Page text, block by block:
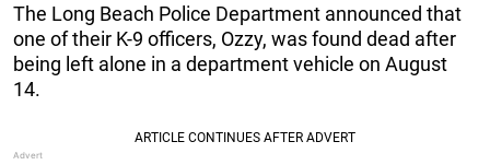
The Long Beach Police Department announced that
one of their K-9 officers, Ozzy, was found dead after
being left alone in a department vehicle on August
14.